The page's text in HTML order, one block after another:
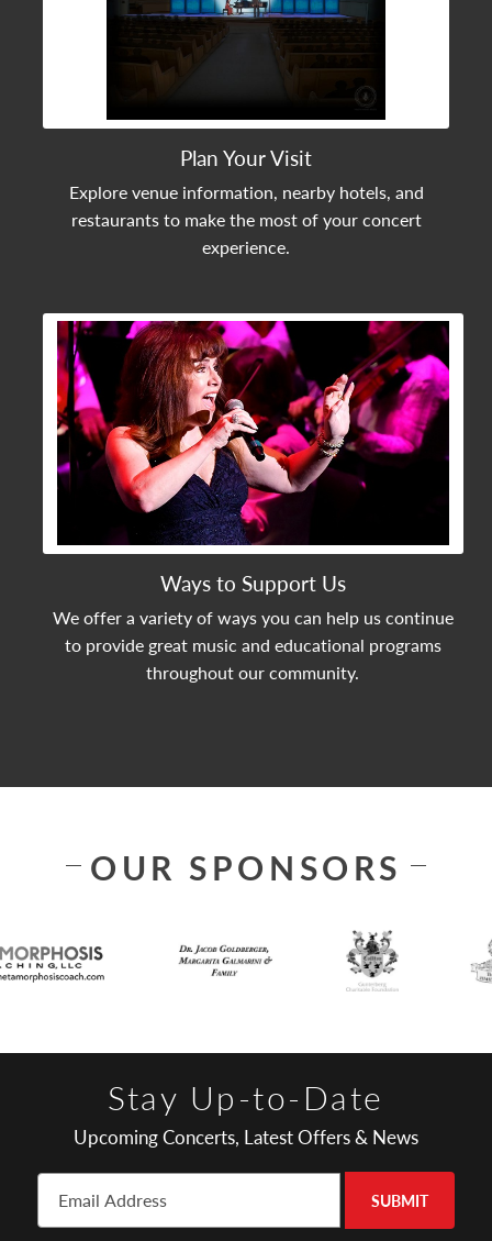
Plan Your Visit
Explore venue information, nearby hotels, and
restaurants to make the most of your concert
experience.
Ways to Support Us
We offer a variety of ways you can help us continue
to provide great music and educational programs
throughout our community.
OUR SPONSORS
Stay Up-to-Date
Upcoming Concerts, Latest Offers & News
SUBMIT